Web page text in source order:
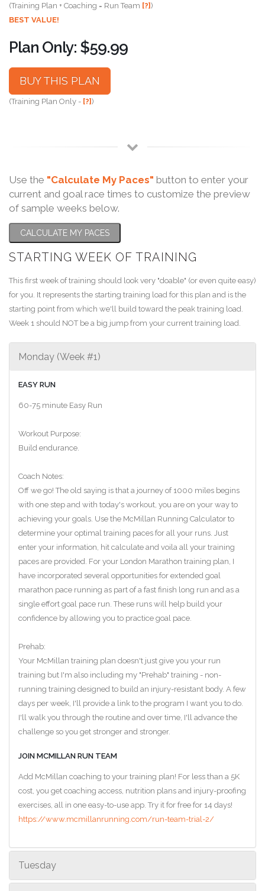
(Training Plan + Coaching = Run Team [?])
BEST VALUE!
Plan Only: $59.99
BUY THIS PLAN
(Training Plan Only - [?])
Use the "Calculate My Paces" button to enter your
current and goal race times to customize the preview
of sample weeks below.
CALCULATE MY PACES
STARTING WEEK OF TRAINING
This first week of training should look very "doable" (or even quite easy)
for you. It represents the starting training load for this plan and is the
starting point from which we'll build toward the peak training load.
Week 1 should NOT be a big jump from your current training load.
Monday (Week #1)
EASY RUN
60-75 minute Easy Run
Workout Purpose:
Build endurance.
Coach Notes:
Off we go! The old saying is that a journey of 1000 miles begins
with one step and with today's workout, you are on your way to
achieving your goals. Use the McMillan Running Calculator to
determine your optimal training paces for all your runs. Just
enter your information, hit calculate and voila all your training
paces are provided. For your London Marathon training plan, I
have incorporated several opportunities for extended goal
marathon pace running as part of a fast finish long run and as a
single effort goal pace run. These runs will help build your
confidence by allowing you to practice goal pace.
Prehab:
Your McMillan training plan doesn't just give you your run
training but I'm also including my "Prehab" training - non-
running training designed to build an injury-resistant body. A few
days per week, I'll provide a link to the program I want you to do.
I'll walk you through the routine and over time, I'll advance the
challenge so you get stronger and stronger.
JOIN MCMILLAN RUN TEAM
Add McMillan coaching to your training plan! For less than a 5K
cost, you get coaching access, nutrition plans and injury-proofing
exercises, all in one easy-to-use app. Try it for free for 14 days!
https://www.mcmillanrunning.com/run-team-trial-2/
Tuesday